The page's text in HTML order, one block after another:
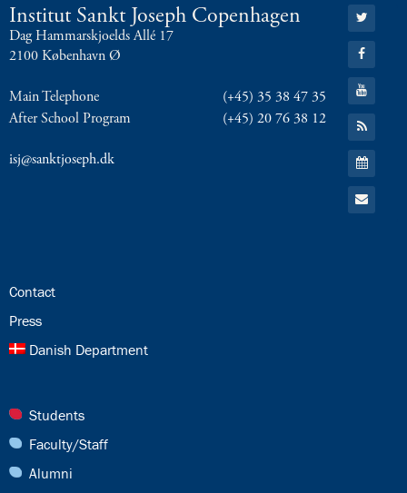
Institut Sankt Joseph Copenhagen
Dag Hammarskjoelds Allé 17
2100 København Ø
Main Telephone
(+45) 35 38 47 35
After School Program
(+45) 20 76 38 12
isj@sanktjoseph.dk
Go
to:
Twitter
Go
to:
Facebook
Go
to:
YouTube
Go
to:
RSS
Feed
Go
to:
Calendar
Go
to:
24.0:
Contact
25.0:
Press
26.0:
Danish Department
27.0:
Students
28.0:
Faculty/Staff
29.0:
Alumni